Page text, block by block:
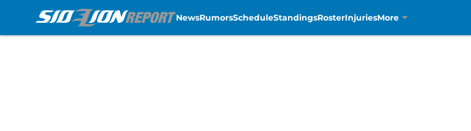
NewsRumorsScheduleStandingsRosterInjuriesMore